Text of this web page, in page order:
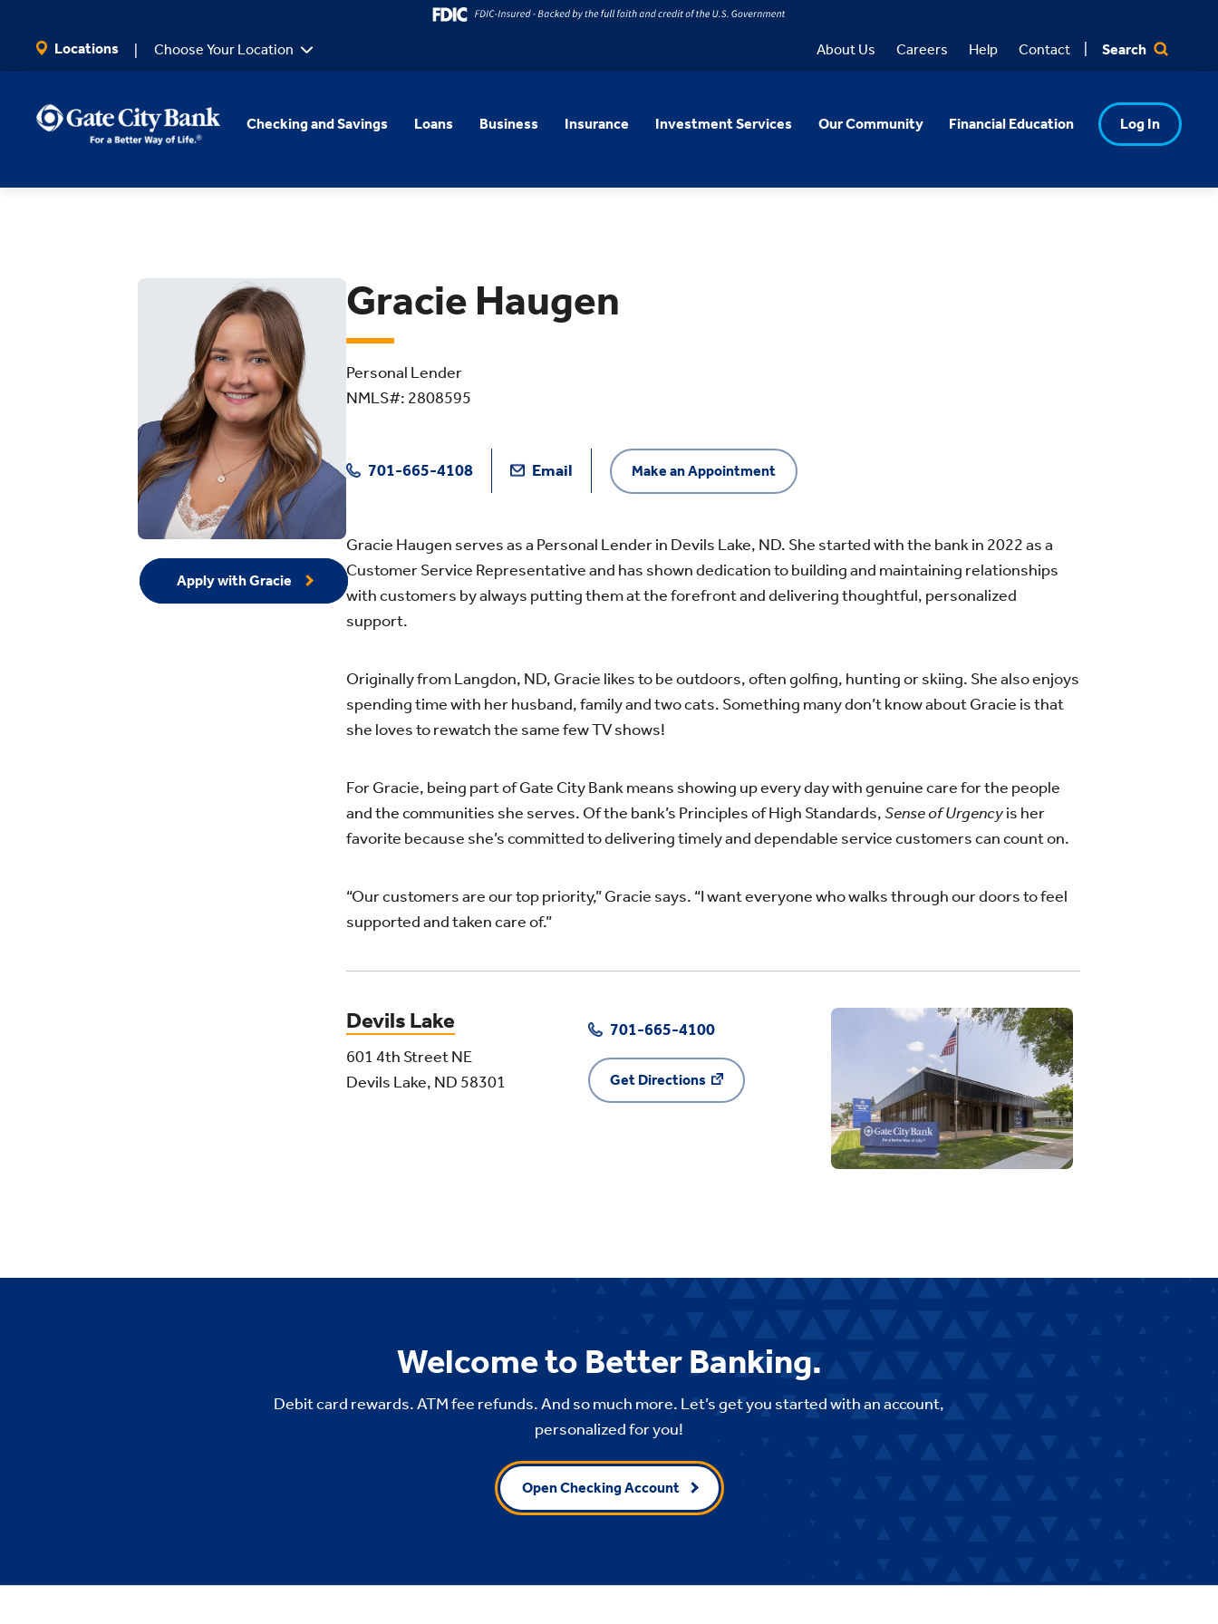
Locations Choose Your Location About Us Careers Help Contact Search
Checking and Savings Loans Business Insurance Investment Services Our Community Financial Education Log In
Apply with Gracie
Gracie Haugen
Personal Lender
NMLS#: 2808595
701-665-4108 Email Make an Appointment
Gracie Haugen serves as a Personal Lender in Devils Lake, ND. She started with the bank in 2022 as a
Customer Service Representative and has shown dedication to building and maintaining relationships
with customers by always putting them at the forefront and delivering thoughtful, personalized
support.
Originally from Langdon, ND, Gracie likes to be outdoors, often golfing, hunting or skiing. She also enjoys
spending time with her husband, family and two cats. Something many don’t know about Gracie is that
she loves to rewatch the same few TV shows!
For Gracie, being part of Gate City Bank means showing up every day with genuine care for the people
and the communities she serves. Of the bank’s Principles of High Standards,Sense of Urgencyis her
favorite because she’s committed to delivering timely and dependable service customers can count on.
“Our customers are our top priority,” Gracie says. “I want everyone who walks through our doors to feel
supported and taken care of.”
Devils Lake
601 4th Street NE
Devils Lake, ND 58301
701-665-4100
Get Directions
Welcome to Better Banking.
Debit card rewards. ATM fee refunds. And so much more. Let’s get you started with an account,
personalized for you!
Open Checking Account